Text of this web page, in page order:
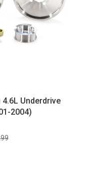
4.6L Underdrive
2004)